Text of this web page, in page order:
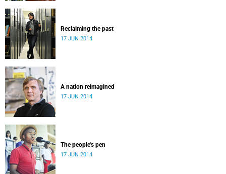
Reclaiming the past
17 JUN 2014
A nation reimagined
17 JUN 2014
The people's pen
17 JUN 2014